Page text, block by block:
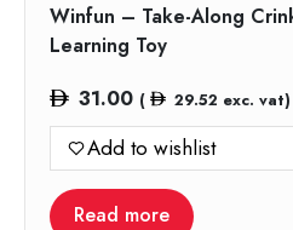
Winfun – Take-Along
Learning Toy
31.00 ( 29.52 exc. vat)
Add to wishlist
Read more